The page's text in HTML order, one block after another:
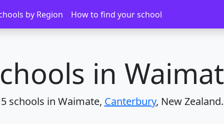
by Region How to find your school
in
5 schools in Waimate, Canterbury, New Zealand.